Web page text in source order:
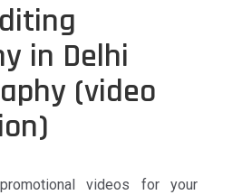
in Delhi
(video
videos for your